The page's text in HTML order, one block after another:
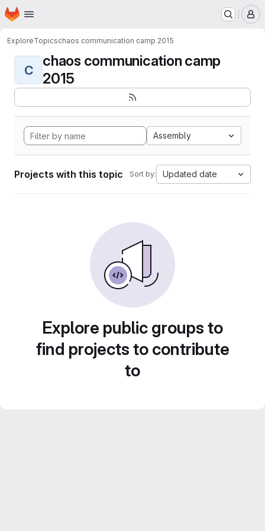
Skip to main content
Homepage
ExploreTopicschaos communication camp 2015
C
chaos communication camp
2015
Assembly
Projects with this topic Sort by: Updated date
Explore public groups to
find projects to contribute
to